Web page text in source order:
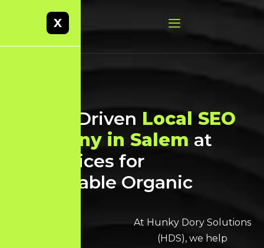
X
Result-Driven Local SEO
Company in Salem at
Best Prices for
Sustainable Organic
At Hunky Dory Solutions
(HDS), we help